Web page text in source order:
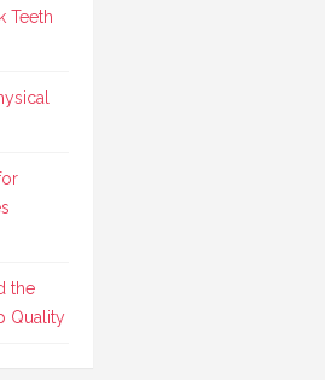
Teeth
the
Quality